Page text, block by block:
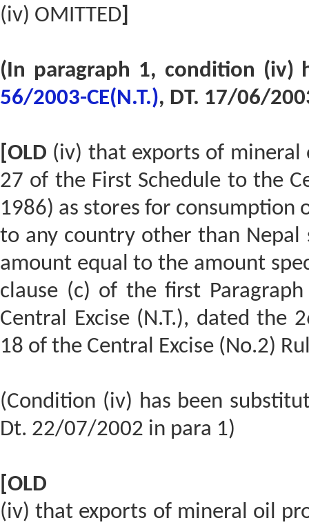
(iv) OMITTED
(In paragraph 1, condition
56/2003-CE(N.T.), DT. 17/06/
[OLD (iv) that exports of
27 of the First Schedule to the
1986) as stores for
to any country other than
amount equal to the amount
clause (c) of the first
Central Excise (N.T.), dated the
18 of the Central Excise (No.2)
(Condition (iv) has been
Dt. 22/07/2002 in para 1)
[OLD
(iv) that exports of mineral oil